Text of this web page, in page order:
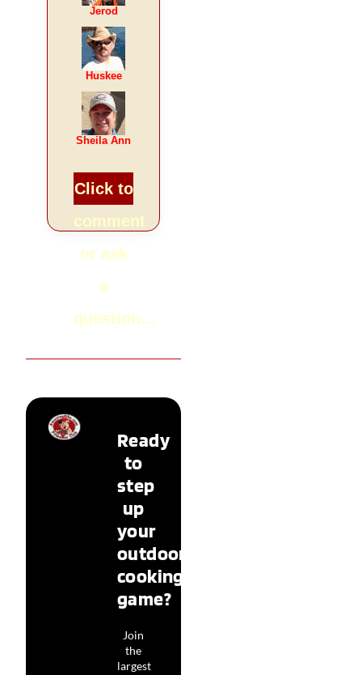
Jerod
Huskee
Sheila Ann
Click to
or ask
a
question...
Ready
to
step
up
your
outdoor
cooking
game?
Join
the
largest